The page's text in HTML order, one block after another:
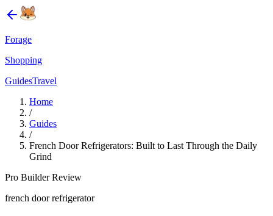
Forage
Shopping
GuidesTravel
Home
/
Guides
/
French Door Refrigerators: Built to Last Through the Daily
Grind
Pro Builder Review
french door refrigerator